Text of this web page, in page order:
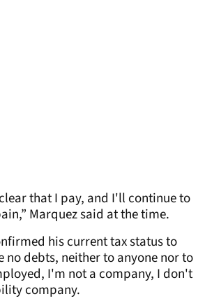
that I pay, and I'll continue to
Marquez said at the time.
his current tax status to
no debts, neither to anyone nor to
I'm not a company, I don't
company.